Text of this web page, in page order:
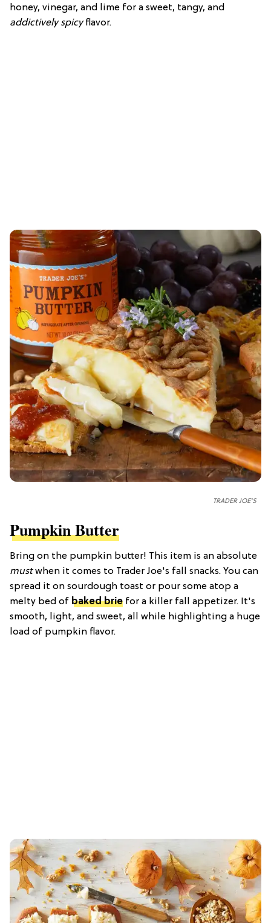
honey, vinegar, and lime for a sweet, tangy, and
addictively spicyflavor.
TRADER JOE'S
Pumpkin Butter
Bring on the pumpkin butter! This item is an absolute
mustwhen it comes to Trader Joe's fall snacks. You can
spread it on sourdough toast or pour some atop a
melty bed of baked brie for a killer fall appetizer. It's
smooth, light, and sweet, all while highlighting a huge
load of pumpkin flavor.